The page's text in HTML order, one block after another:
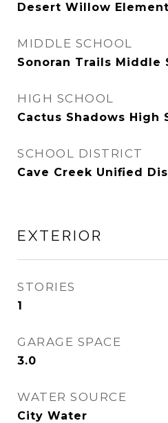
Desert Willow
MIDDLE SCHOOL
Sonoran Trails Middle
HIGH SCHOOL
Cactus Shadows High
SCHOOL DISTRICT
Cave Creek Unified
EXTERIOR
STORIES
1
GARAGE SPACE
3.0
WATER SOURCE
City Water